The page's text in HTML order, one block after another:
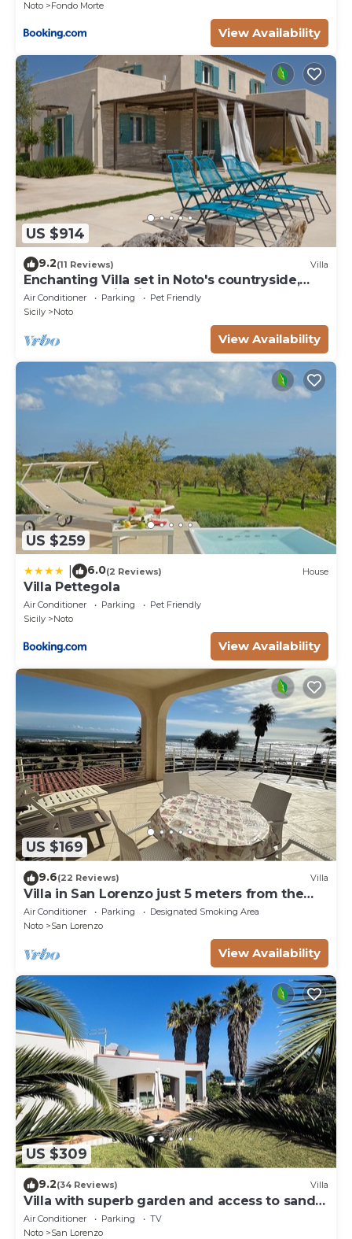
Noto
Fondo Morte
View Availability
US $914
9.2(11 Reviews) Villa
Enchanting Villa set in Noto's countryside,
close to Vendicari Natural Reserve
Air Conditioner Parking
Pet Friendly
Sicily
Noto
View Availability
US $259
6.0(2 Reviews) House
Villa Pettegola
Air Conditioner Parking
Pet Friendly
Sicily
Noto
View Availability
US $169
9.6(22 Reviews) Villa
Villa in San Lorenzo just 5 meters from the
golden beach and crystal clear sea.
Air Conditioner Parking
Designated Smoking Area
Noto
San Lorenzo
View Availability
US $309
9.2(34 Reviews) Villa
Villa with superb garden and access to sandy
beach
Air Conditioner Parking
TV
Noto
San Lorenzo